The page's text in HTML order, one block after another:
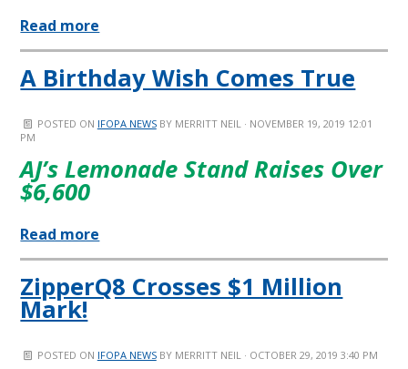
Read more
A Birthday Wish Comes True
POSTED ON IFOPA NEWSBY MERRITT NEIL · NOVEMBER 19, 2019 12:01
PM
AJ’s Lemonade Stand Raises Over
$6,600
Read more
ZipperQ8 Crosses $1 Million
Mark!
POSTED ON IFOPA NEWSBY MERRITT NEIL · OCTOBER 29, 2019 3:40 PM